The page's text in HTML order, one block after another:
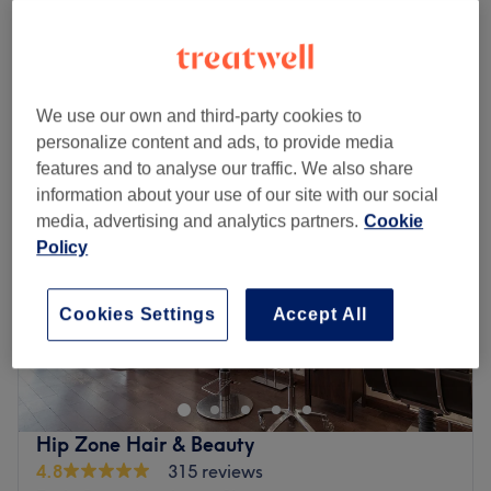
Quick view venue details
Monday
Tuesday
10:00AM–8:00
Wednesday
10:00 AM– 8:00PM
Thursday
10:00AM –8:00PM
Friday
10:00AM –8:00PM
Saturday
Located mere minutes from both Hammersmith and
in advanced skin clinic treatments and a selection of
beauty essentials.
Established over three decades ago, their treatments
incorporate some of the most advanced technology in the
Hip Zone Hair & Beauty
4.8
315 reviews
We use our own and third-party cookies to
personalize content and ads, to provide media
features and to analyse our traffic. We also share
information about your use of our site with our social
media, advertising and analytics partners. Cookie
Policy
Accept All
Cookies Settings